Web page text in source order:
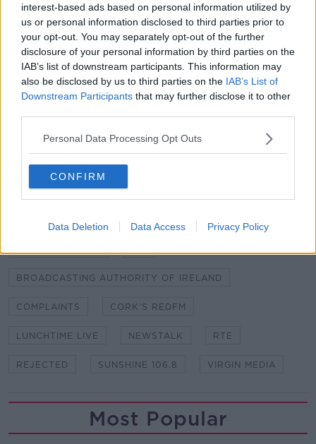
interest-based ads based on personal information utilized by
us or personal information disclosed to third parties prior to
your opt-out. You may separately opt-out of the further
disclosure of your personal information by third parties on the
IAB’s list of downstream participants. This information may
also be disclosed by us to third parties on the IAB’s List of
Downstream Participants that may further disclose it to other
Personal Data Processing Opt Outs
CONFIRM
Data Deletion Data Access Privacy Policy
"Further, the Forum noted that the requirement for
news and current affairs to be broadcast without any
expression of the broadcaster's own views does not
refer to individual presenters, rather to the entity
which owns or operates the broadcast service."
Complaints were also rejected against RTÉ, Cork's
RedFM, Sunshine 106.8 and Virgin Media.
Full details of the complaints can be found
here
READ MORE ABOUT
BROADCASTING AUTHORITY OF IRELAND
COMPLAINTS CORK'S REDFM
LUNCHTIME LIVE NEWSTALK RTE
REJECTED SUNSHINE 106.8 VIRGIN MEDIA
Most Popular